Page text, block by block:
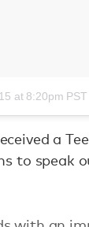
at 8:20pm PST
a
to speak